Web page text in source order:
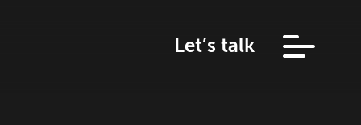
Let’s talk